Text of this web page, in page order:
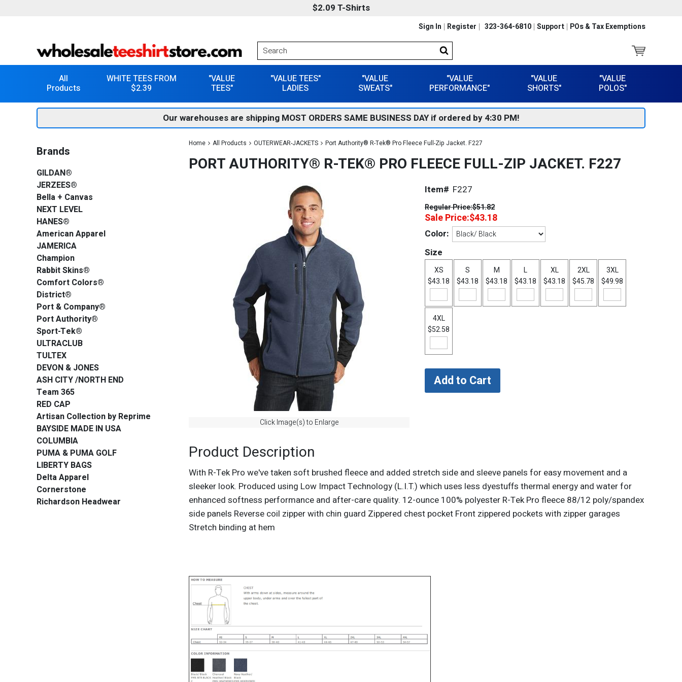
$2.09 T-Shirts
323-364-6810 Support POs & Tax Exemptions
Sign In Register
All
Products
WHITE TEES FROM
$2.39
"VALUE
TEES"
"VALUE TEES"
LADIES
"VALUE
SWEATS"
"VALUE
PERFORMANCE"
"VALUE
SHORTS"
"VALUE
POLOS"
Our warehouses are shipping MOST ORDERS SAME BUSINESS DAY if ordered by 4:30 PM!
Home All Products OUTERWEAR-JACKETS Port Authority® R-Tek® Pro Fleece Full-Zip Jacket. F227
PORT AUTHORITY® R-TEK® PRO FLEECE FULL-ZIP JACKET. F227
Click Image(s) to Enlarge
Item# F227
Regular Price:$51.82
Sale Price:$43.18
Color:
Size
XS
$43.18
S
$43.18
M
$43.18
L
$43.18
XL
$43.18
2XL
$45.78
3XL
$49.98
4XL
$52.58
Product Description
With R-Tek Pro we've taken soft brushed fleece and added stretch side and sleeve panels for easy movement and a
sleeker look. Produced using Low Impact Technology (L.I.T.) which uses less dyestuffs thermal energy and water for
enhanced softness performance and after-care quality. 12-ounce 100% polyester R-Tek Pro fleece 88/12 poly/spandex
side panels Reverse coil zipper with chin guard Zippered chest pocket Front zippered pockets with zipper garages
Stretch binding at hem
Brands
GILDAN®
JERZEES®
Bella + Canvas
NEXT LEVEL
HANES®
American Apparel
JAMERICA
Champion
Rabbit Skins®
Comfort Colors®
District®
Port & Company®
Port Authority®
Sport-Tek®
ULTRACLUB
TULTEX
DEVON & JONES
ASH CITY /NORTH END
Team 365
RED CAP
Artisan Collection by Reprime
BAYSIDE MADE IN USA
COLUMBIA
PUMA & PUMA GOLF
LIBERTY BAGS
Delta Apparel
Cornerstone
Richardson Headwear